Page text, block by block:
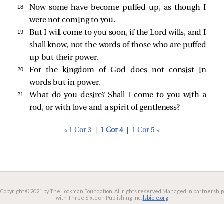
18
Now some have become puffed up, as though I
were not coming to you.
19
But I will come to you soon, if the Lord wills, and I
shall know, not the words of those who are puffed
up but their power.
20
For the kingdom of God does not consist in
words but in power.
21
What do you desire? Shall I come to you with a
rod, or with love and a spirit of gentleness?
« 1 Cor 3 1 Cor 4 1 Cor 5 »
Copyright © 2021 by The Lockman Foundation. All rights reserved. Managed in partnership
with Three Sixteen Publishing Inc. lsbible.org